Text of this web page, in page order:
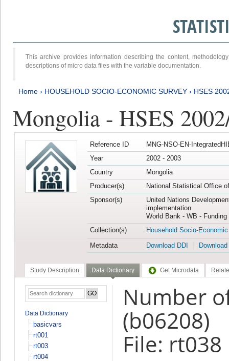
This archive provides information describing the content,
descriptions of micro data files with the variable documentation.
Home › HOUSEHOLD SOCIO-ECONOMIC SURVEY › HSES
Mongolia - HSES
Reference ID
MNG-NSO-EN-
Year
2002 - 2003
Country
Mongolia
Producer(s)
National Statistical Office
Sponsor(s)
United Nations
implementation
World Bank - WB -
Collection(s)
Household Socio-
Metadata
Download DDI
Study Description Data Dictionary Get Microdata
Data Dictionary
basicvars
rt001
rt003
rt004
Number
(b06208)
File: rt038